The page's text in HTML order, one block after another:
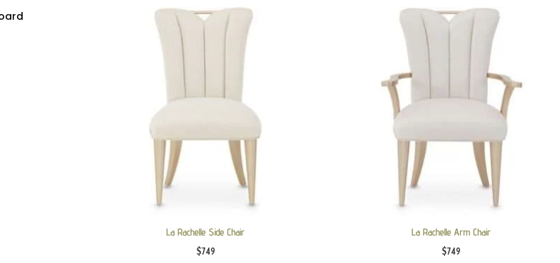
La Rachelle Side Chair
$749
La Rachelle Arm Chair
$749